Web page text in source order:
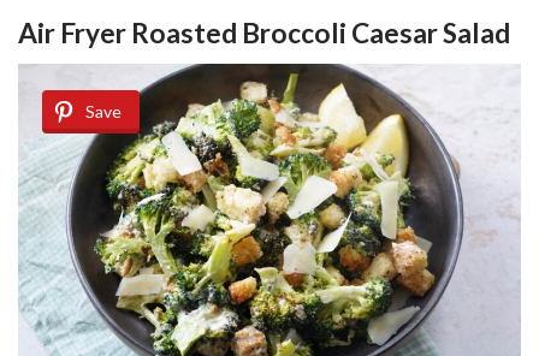
Air Fryer Roasted Broccoli Caesar Salad
Save